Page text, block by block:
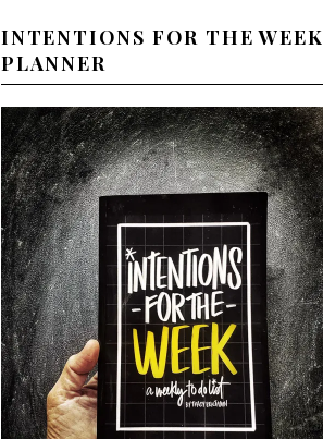
INTENTIONS FOR THE WEEK
PLANNER